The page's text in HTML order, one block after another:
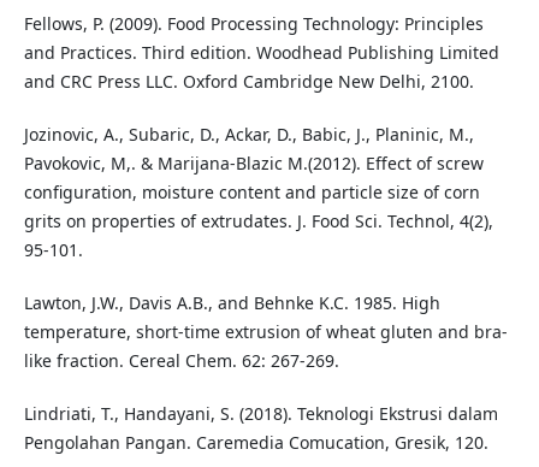
Fellows, P. (2009). Food Processing Technology: Principles
and Practices. Third edition. Woodhead Publishing Limited
and CRC Press LLC. Oxford Cambridge New Delhi, 2100.
Jozinovic, A., Subaric, D., Ackar, D., Babic, J., Planinic, M.,
Pavokovic, M,. & Marijana-Blazic M.(2012). Effect of screw
configuration, moisture content and particle size of corn
grits on properties of extrudates. J. Food Sci. Technol, 4(2),
95-101.
Lawton, J.W., Davis A.B., and Behnke K.C. 1985. High
temperature, short-time extrusion of wheat gluten and bra-
like fraction. Cereal Chem. 62: 267-269.
Lindriati, T., Handayani, S. (2018). Teknologi Ekstrusi dalam
Pengolahan Pangan. Caremedia Comucation, Gresik, 120.